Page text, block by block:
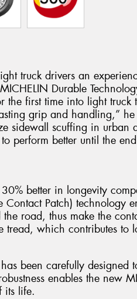
truck drivers an
Durable
the first time into light truck
grip and handling,”
sidewall scuffing in urban
perform better until the
better in longevity
Contact Patch) technology
road, thus make the
tread, which contributes to
been carefully designed
enables the new
its life.